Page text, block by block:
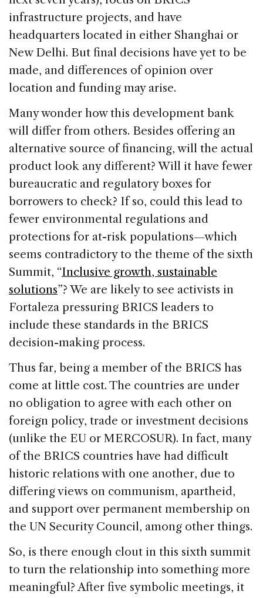
infrastructure projects, and have
headquarters located in either Shanghai or
New Delhi. But final decisions have yet to be
made, and differences of opinion over
location and funding may arise.
Many wonder how this development bank
will differ from others. Besides offering an
alternative source of financing, will the actual
product look any different? Will it have fewer
bureaucratic and regulatory boxes for
borrowers to check? If so, could this lead to
fewer environmental regulations and
protections for at-risk populations—which
seems contradictory to the theme of the sixth
Summit, “Inclusive growth, sustainable
solutions”? We are likely to see activists in
Fortaleza pressuring BRICS leaders to
include these standards in the BRICS
decision-making process.
Thus far, being a member of the BRICS has
come at little cost. The countries are under
no obligation to agree with each other on
foreign policy, trade or investment decisions
(unlike the EU or MERCOSUR). In fact, many
of the BRICS countries have had difficult
historic relations with one another, due to
differing views on communism, apartheid,
and support over permanent membership on
the UN Security Council, among other things.
So, is there enough clout in this sixth summit
to turn the relationship into something more
meaningful? After five symbolic meetings, it